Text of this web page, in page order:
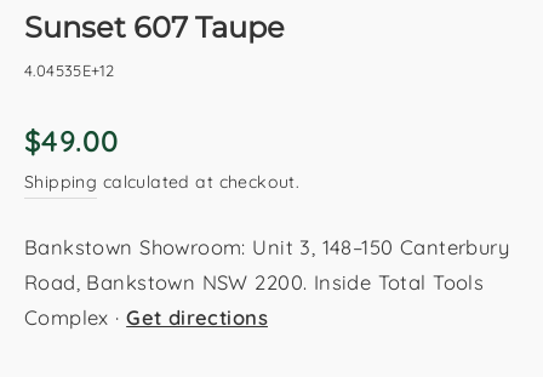
Sunset 607 Taupe
4.04535E+12
Regular
$49.00
Shipping calculated at checkout.
Bankstown Showroom: Unit 3, 148–150 Canterbury
Road, Bankstown NSW 2200. Inside Total Tools
Complex ·Get directions